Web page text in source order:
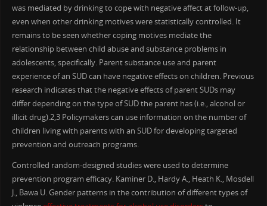
was mediated by drinking to cope with negative affect at follow-up,
even when other drinking motives were statistically controlled. It
remains to be seen whether coping motives mediate the
relationship between child abuse and substance problems in
adolescents, specifically. Parent substance use and parent
experience of an SUD can have negative effects on children. Previous
research indicates that the negative effects of parent SUDs may
differ depending on the type of SUD the parent has (i.e., alcohol or
illicit drug).2,3 Policymakers can use information on the number of
children living with parents with an SUD for developing targeted
prevention and outreach programs.
Controlled random-designed studies were used to determine
prevention program efficacy. Kaminer D., Hardy A., Heath K., Mosdell
J., Bawa U. Gender patterns in the contribution of different types of